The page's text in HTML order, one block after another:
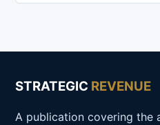
STRATEGIC REVENUE
A publication covering the